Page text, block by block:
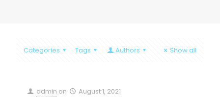
Categories Tags Authors Show all
admin on August 1, 2021